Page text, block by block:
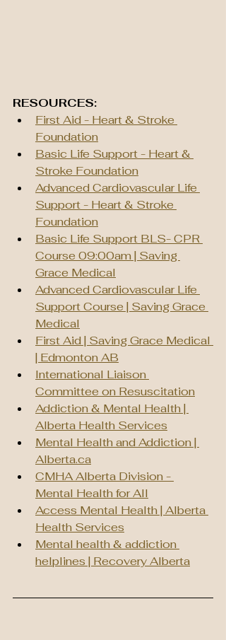
RESOURCES:
First Aid - Heart & Stroke
Foundation
Basic Life Support - Heart &
Stroke Foundation
Advanced Cardiovascular Life
Support - Heart & Stroke
Foundation
Basic Life Support BLS- CPR
Course 09:00am | Saving
Grace Medical
Advanced Cardiovascular Life
Support Course | Saving Grace
Medical
First Aid | Saving Grace Medical
| Edmonton AB
International Liaison
Committee on Resuscitation
Addiction & Mental Health |
Alberta Health Services
Mental Health and Addiction |
Alberta.ca
CMHA Alberta Division -
Mental Health for All
Access Mental Health | Alberta
Health Services
Mental health & addiction
helplines | Recovery Alberta